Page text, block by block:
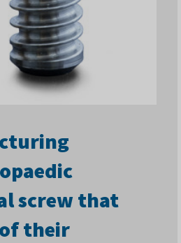
screw that
their